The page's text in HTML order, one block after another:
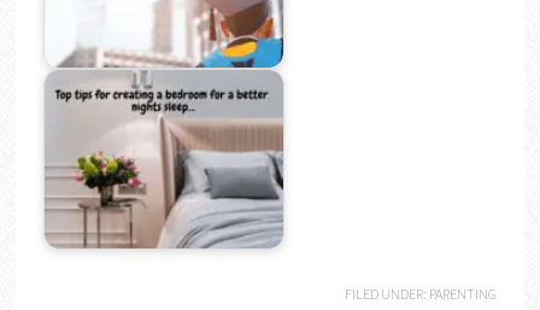
FILED UNDER: PARENTING